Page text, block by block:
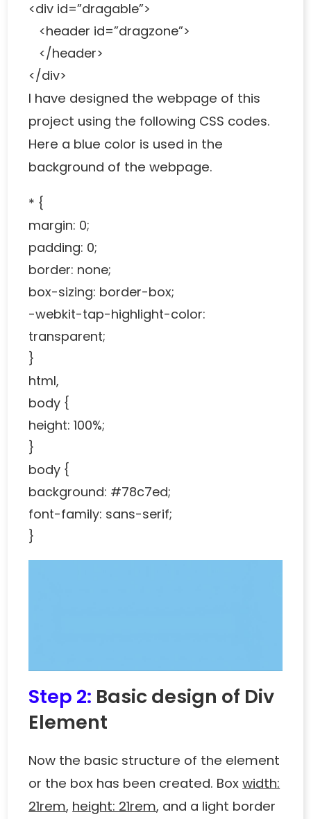
<div id=”dragable”>
<header id=”dragzone”>
</header>
</div>
I have designed the webpage of this
project using the following CSS codes.
Here a blue color is used in the
background of the webpage.
* {
margin: 0;
padding: 0;
border: none;
box-sizing: border-box;
-webkit-tap-highlight-color:
transparent;
}
html,
body {
height: 100%;
}
body {
background: #78c7ed;
font-family: sans-serif;
}
Step 2: Basic design of Div
Element
Now the basic structure of the element
or the box has been created. Boxwidth:
21rem, height: 21rem, and a light border